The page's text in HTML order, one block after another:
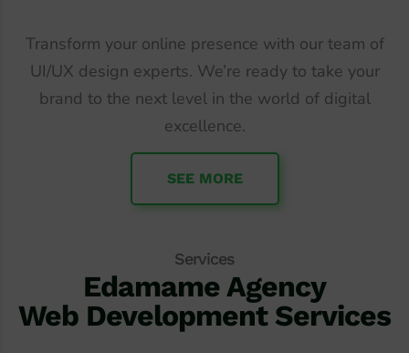
Transform your online presence with our team of
UI/UX design experts. We’re ready to take your
brand to the next level in the world of digital
excellence.
SEE MORE
Services
Edamame Agency
Web Development Services